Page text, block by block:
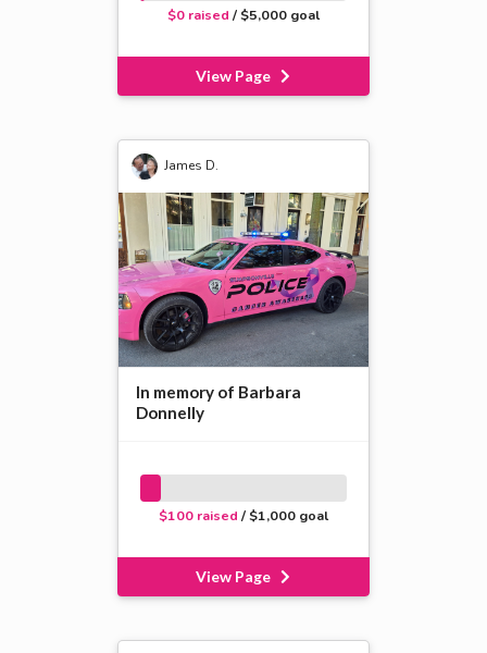
$0 raised / $5,000 goal
View Page
James D.
In memory of Barbara
Donnelly
$100 raised / $1,000 goal
View Page